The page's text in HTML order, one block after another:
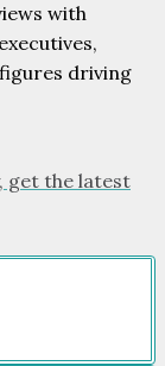
with
driving
get the latest